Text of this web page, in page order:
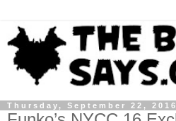
Thursday, September 22, 2016